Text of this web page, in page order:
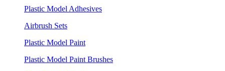
Plastic Model Adhesives
Airbrush Sets
Plastic Model Paint
Plastic Model Paint Brushes